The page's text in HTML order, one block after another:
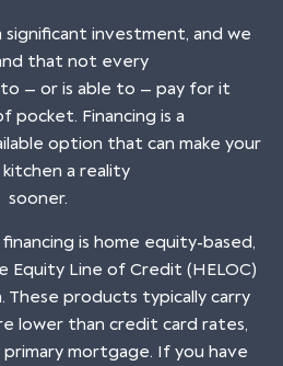
significant investment, and we
that not every
— or is able to — pay for it
pocket. Financing is a
option that can make your
a reality
sooner.
is home equity-based,
Equity Line of Credit (HELOC)
These products typically carry
lower than credit card rates,
mortgage. If you have